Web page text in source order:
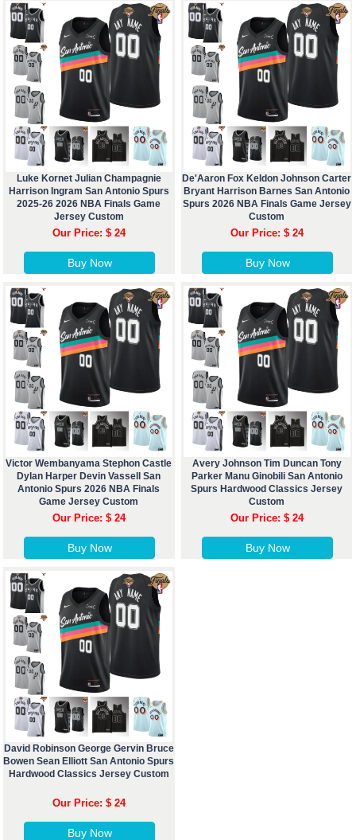
Luke Kornet Julian Champagnie
Harrison Ingram San Antonio Spurs
2025-26 2026 NBA Finals Game
Jersey Custom
Our Price: $ 24
Buy Now
De'Aaron Fox Keldon Johnson Carter
Bryant Harrison Barnes San Antonio
Spurs 2026 NBA Finals Game Jersey
Custom
Our Price: $ 24
Buy Now
Victor Wembanyama Stephon Castle
Dylan Harper Devin Vassell San
Antonio Spurs 2026 NBA Finals
Game Jersey Custom
Our Price: $ 24
Buy Now
Avery Johnson Tim Duncan Tony
Parker Manu Ginobili San Antonio
Spurs Hardwood Classics Jersey
Custom
Our Price: $ 24
Buy Now
David Robinson George Gervin Bruce
Bowen Sean Elliott San Antonio Spurs
Hardwood Classics Jersey Custom
Our Price: $ 24
Buy Now